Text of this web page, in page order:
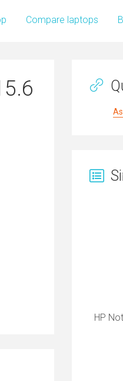
Compare laptops
HP